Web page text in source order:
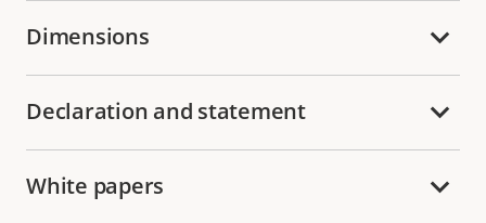
Dimensions
Declaration and statement
White papers